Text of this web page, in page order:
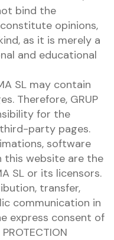
bind the
opinions,
as it is merely a
and educational
SL may contain
Therefore, GRUP
for the
party pages.
software
this website are the
SL or its licensors.
transfer,
communication in
express consent of